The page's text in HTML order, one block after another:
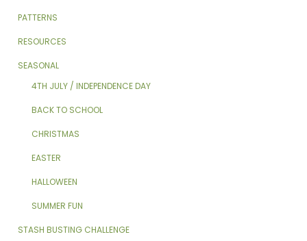
PATTERNS
RESOURCES
SEASONAL
4TH JULY / INDEPENDENCE DAY
BACK TO SCHOOL
CHRISTMAS
EASTER
HALLOWEEN
SUMMER FUN
STASH BUSTING CHALLENGE